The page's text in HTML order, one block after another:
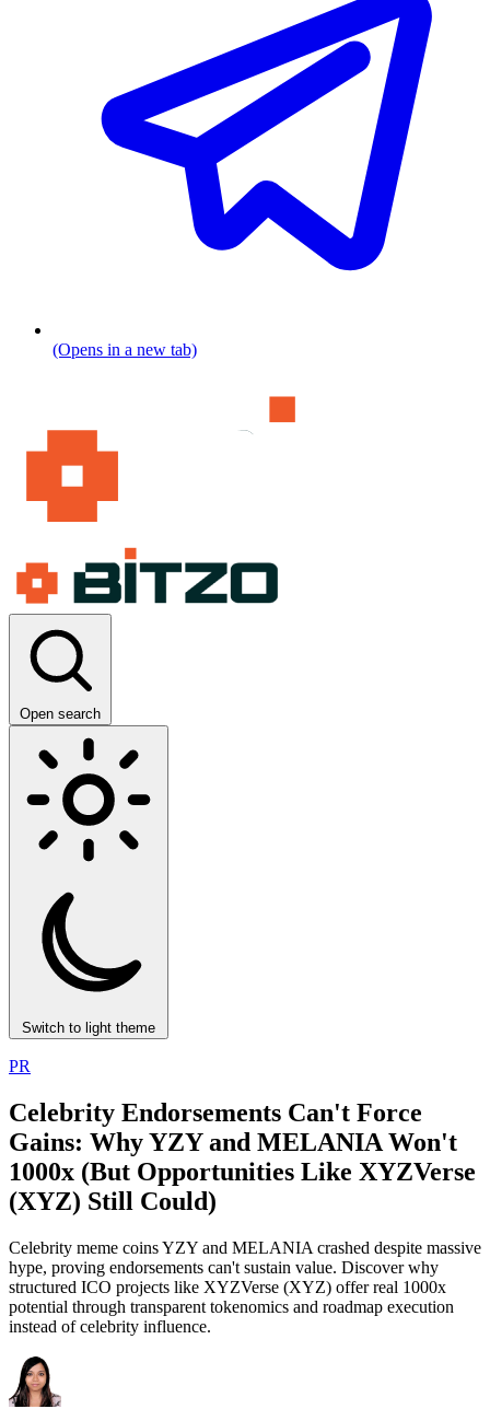
(Opens in a new tab)
Open search
Switch to light theme
PR
Celebrity Endorsements Can't Force
Gains: Why YZY and MELANIA Won't
1000x (But Opportunities Like XYZVerse
(XYZ) Still Could)
Celebrity meme coins YZY and MELANIA crashed despite massive
hype, proving endorsements can't sustain value. Discover why
structured ICO projects like XYZVerse (XYZ) offer real 1000x
potential through transparent tokenomics and roadmap execution
instead of celebrity influence.